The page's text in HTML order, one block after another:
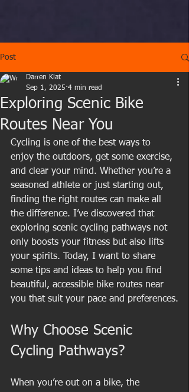
Post
Exploring Scenic Bike
Routes Near You
Darren Klat
Sep 1, 2025 4 min read
Cycling is one of the best ways to
enjoy the outdoors, get some exercise,
and clear your mind. Whether you’re a
seasoned athlete or just starting out,
finding the right routes can make all
the difference. I’ve discovered that
exploring scenic cycling pathways not
only boosts your fitness but also lifts
your spirits. Today, I want to share
some tips and ideas to help you find
beautiful, accessible bike routes near
you that suit your pace and preferences.
Why Choose Scenic
Cycling Pathways?
When you’re out on a bike, the